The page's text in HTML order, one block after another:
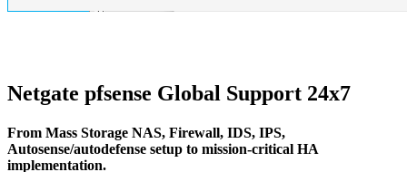
Netgate pfsense Global Support 24x7
From Mass Storage NAS, Firewall, IDS, IPS,
Autosense/autodefense setup to mission-critical HA
implementation.